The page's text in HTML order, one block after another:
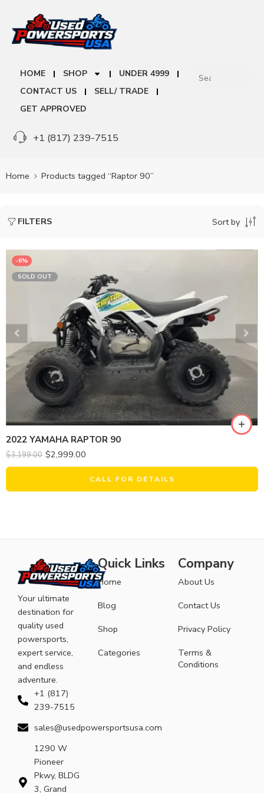
HOME SHOP
UNDER 4999
CONTACT US
SELL/ TRADE
GET APPROVED
+1 (817) 239-7515
Home Products tagged “Raptor 90”
FILTERS Sort by
-6%
SOLD OUT
2022 YAMAHA RAPTOR 90
$3,199.00 $2,999.00
CALL FOR DETAILS
Your ultimate
destination for
quality used
powersports,
expert service,
and endless
adventure.
+1 (817)
239-7515
sales@usedpowersportsusa.com
1290 W
Pioneer
Pkwy, BLDG
3, Grand
Quick Links
Home
Blog
Shop
Categories
Company
About Us
Contact Us
Privacy Policy
Terms &
Conditions